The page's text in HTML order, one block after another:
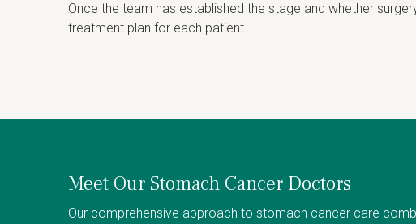
Once the team has established the stage and whether
treatment plan for each patient.
Meet Our Stomach Cancer Doctors
Our comprehensive approach to stomach cancer care